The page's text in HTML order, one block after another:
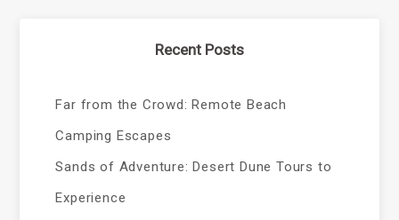
Recent Posts
Far from the Crowd: Remote Beach
Camping Escapes
Sands of Adventure: Desert Dune Tours to
Experience